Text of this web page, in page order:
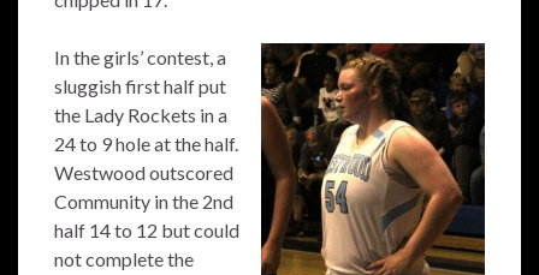
In the girls’ contest, a
sluggish first half put
the Lady Rockets in a
24 to 9 hole at the half.
Westwood outscored
Community in the 2nd
half 14 to 12 but could
not complete the